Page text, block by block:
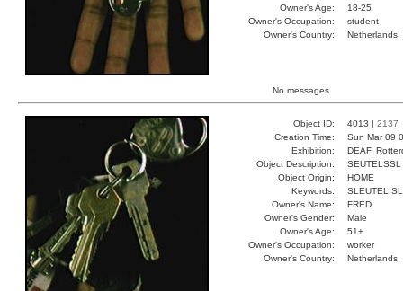
Owner's Age:
18-25
Owner's Occupation:
student
Owner's Country:
Netherlands
No messages.
Object ID: 4013 | 2137
Creation Time:
Sun Mar 09
Exhibition:
DEAF,
Object Description:
SEUTELSSL
Object Origin:
HOME
Keywords:
SLEUTEL
Owner's Name:
FRED
Owner's Gender:
Male
Owner's Age:
51+
Owner's Occupation:
worker
Owner's Country:
Netherlands